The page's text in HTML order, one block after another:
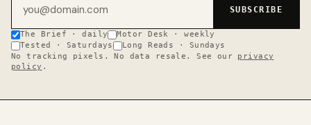
SUBSCRIBE
The Brief · daily
Motor Desk · weekly
Tested · Saturdays
Long Reads · Sundays
No tracking pixels. No data resale. See our
privacy
policy .